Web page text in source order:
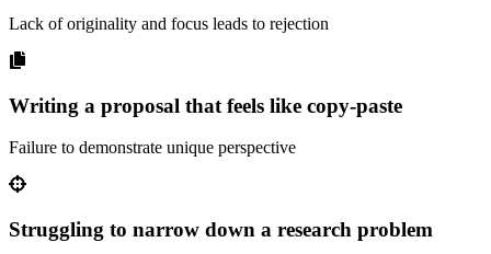
Lack of originality and focus leads to rejection
Writing a proposal that feels like copy-paste
Failure to demonstrate unique perspective
Struggling to narrow down a research problem